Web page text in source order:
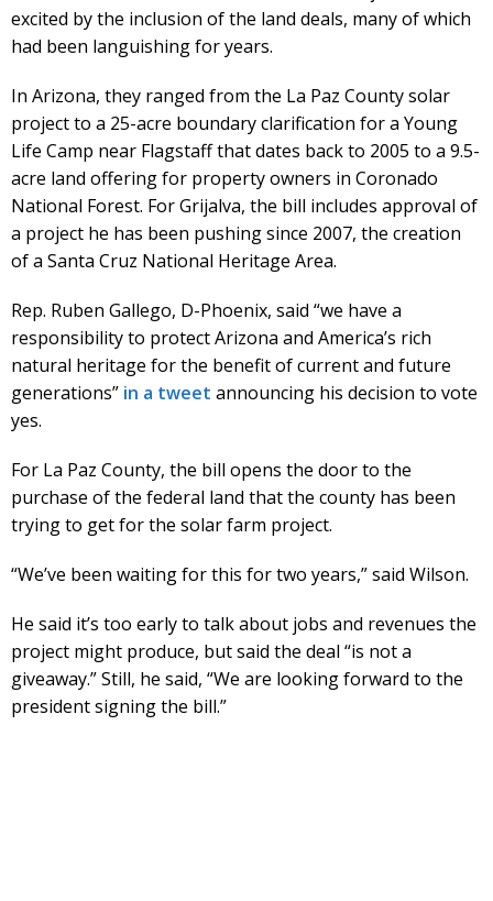
excited by the inclusion of the land deals, many of which
had been languishing for years.
In Arizona, they ranged from the La Paz County solar
project to a 25-acre boundary clarification for a Young
Life Camp near Flagstaff that dates back to 2005 to a 9.5-
acre land offering for property owners in Coronado
National Forest. For Grijalva, the bill includes approval of
a project he has been pushing since 2007, the creation
of a Santa Cruz National Heritage Area.
Rep. Ruben Gallego, D-Phoenix, said “we have a
responsibility to protect Arizona and America’s rich
natural heritage for the benefit of current and future
generations” in a tweet announcing his decision to vote
yes.
For La Paz County, the bill opens the door to the
purchase of the federal land that the county has been
trying to get for the solar farm project.
“We’ve been waiting for this for two years,” said Wilson.
He said it’s too early to talk about jobs and revenues the
project might produce, but said the deal “is not a
giveaway.” Still, he said, “We are looking forward to the
president signing the bill.”